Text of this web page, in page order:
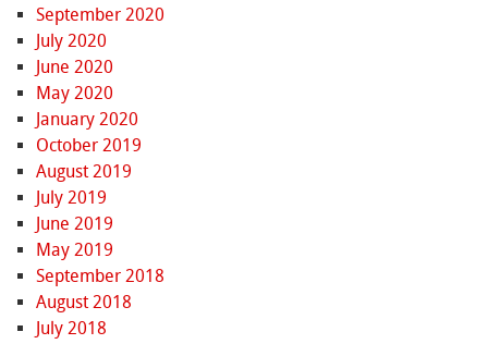
September 2020
July 2020
June 2020
May 2020
January 2020
October 2019
August 2019
July 2019
June 2019
May 2019
September 2018
August 2018
July 2018